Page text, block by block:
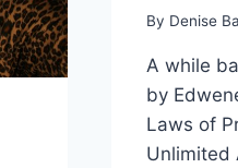
By Denise
A while
by
Laws of
Unlimited